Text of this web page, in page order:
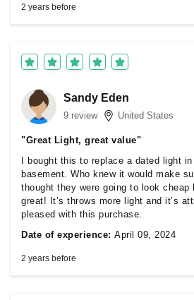
2 years before
Sandy Eden
9 review United States
"Great Light, great value"
I bought this to replace a dated light
basement. Who knew it would make
thought they were going to look cheap
great! It’s throws more light and it’s
pleased with this purchase.
Date of experience: April 09, 2024
2 years before